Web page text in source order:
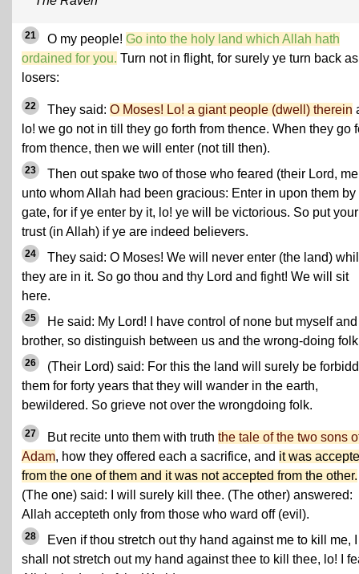
21 O my people! Go into the holy land which Allah hath
ordained for you. Turn not in flight, for surely ye turn back as
losers:
22 They said: O Moses! Lo! a giant people (dwell) therein
lo! we go not in till they go forth from thence. When they go
from thence, then we will enter (not till then).
23
Then out spake two of those who feared (their Lord,
unto whom Allah had been gracious: Enter in upon them by
gate, for if ye enter by it, lo! ye will be victorious. So put your
trust (in Allah) if ye are indeed believers.
24
They said: O Moses! We will never enter (the land)
they are in it. So go thou and thy Lord and fight! We will sit
here.
25
He said: My Lord! I have control of none but myself
brother, so distinguish between us and the wrong-doing
26
(Their Lord) said: For this the land will surely be
them for forty years that they will wander in the earth,
bewildered. So grieve not over the wrongdoing folk.
27 But recite unto them with truth the tale of the two sons
Adam, how they offered each a sacrifice, and it was
from the one of them and it was not accepted from the other.
(The one) said: I will surely kill thee. (The other) answered:
Allah accepteth only from those who ward off (evil).
28
Even if thou stretch out thy hand against me to kill me, I
shall not stretch out my hand against thee to kill thee, lo! I